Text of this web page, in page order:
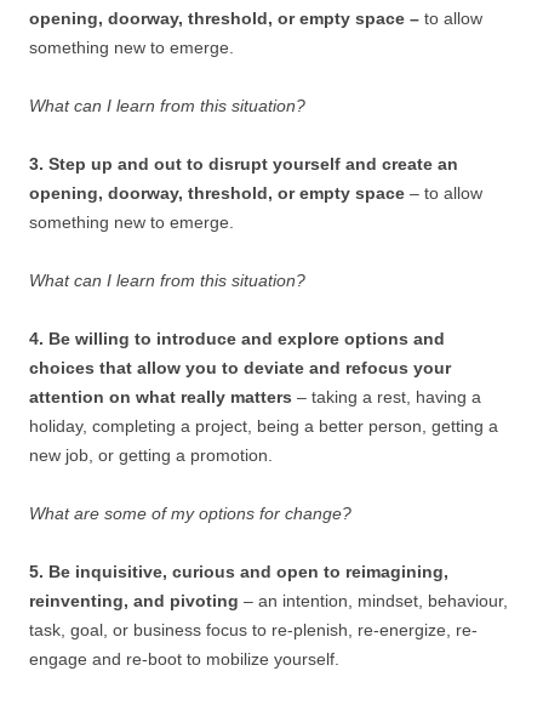
opening, doorway, threshold, or empty space – to allow
something new to emerge.
What can I learn from this situation?
3. Step up and out to disrupt yourself and create an
opening, doorway, threshold, or empty space – to allow
something new to emerge.
What can I learn from this situation?
4. Be willing to introduce and explore options and
choices that allow you to deviate and refocus your
attention on what really matters – taking a rest, having a
holiday, completing a project, being a better person, getting a
new job, or getting a promotion.
What are some of my options for change?
5. Be inquisitive, curious and open to reimagining,
reinventing, and pivoting – an intention, mindset, behaviour,
task, goal, or business focus to re-plenish, re-energize, re-
engage and re-boot to mobilize yourself.